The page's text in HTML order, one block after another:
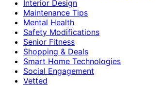
Interior Design
Maintenance Tips
Mental Health
Safety Modifications
Senior Fitness
Shopping & Deals
Smart Home Technologies
Social Engagement
Vetted